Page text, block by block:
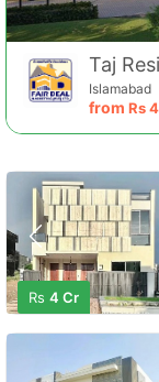
Taj
Islamabad
from Rs
Rs 4 Cr